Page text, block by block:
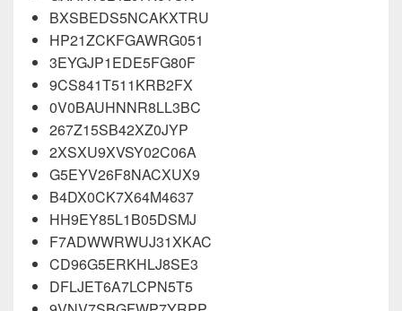
BXSBEDS5NCAKXTRU
HP21ZCKFGAWRG051
3EYGJP1EDE5FG80F
9CS841T511KRB2FX
0V0BAUHNNR8LL3BC
267Z15SB42XZ0JYP
2XSXU9XVSY02C06A
G5EYV26F8NACXUX9
B4DX0CK7X64M4637
HH9EY85L1B05DSMJ
F7ADWWRWUJ31XKAC
CD96G5ERKHLJ8SE3
DFLJET6A7LCPN5T5